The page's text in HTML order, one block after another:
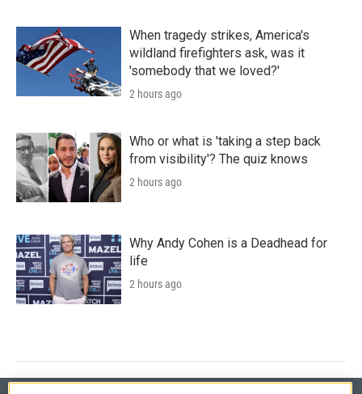
When tragedy strikes, America's
wildland firefighters ask, was it
'somebody that we loved?'
2 hours ago
Who or what is 'taking a step back
from visibility'? The quiz knows
2 hours ago
Why Andy Cohen is a Deadhead for
life
2 hours ago